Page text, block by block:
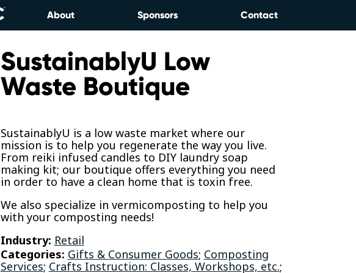
About Sponsors Contact
SustainablyU Low
Waste Boutique
SustainablyU is a low waste market where our
mission is to help you regenerate the way you live.
From reiki infused candles to DIY laundry soap
making kit; our boutique offers everything you need
in order to have a clean home that is toxin free.
We also specialize in vermicomposting to help you
with your composting needs!
Industry: Retail
Categories: Gifts & Consumer Goods; Composting
Services; Crafts Instruction: Classes, Workshops, etc.;